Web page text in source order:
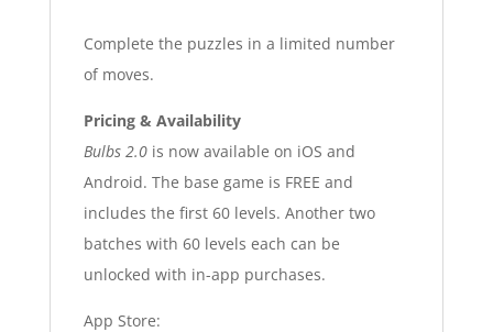
Complete the puzzles in a limited number
of moves.
Pricing & Availability
Bulbs 2.0is now available on iOS and
Android. The base game is FREE and
includes the first 60 levels. Another two
batches with 60 levels each can be
unlocked with in-app purchases.
App Store: